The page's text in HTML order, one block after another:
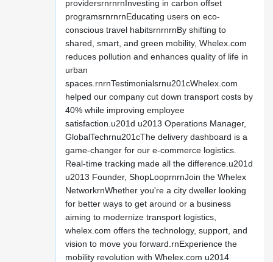
providersrnrnrnInvesting in carbon offset
programsrnrnrnEducating users on eco-
conscious travel habitsrnrnrnBy shifting to
shared, smart, and green mobility, Whelex.com
reduces pollution and enhances quality of life in
urban
spaces.rnrnTestimonialsrnu201cWhelex.com
helped our company cut down transport costs by
40% while improving employee
satisfaction.u201d u2013 Operations Manager,
GlobalTechrnu201cThe delivery dashboard is a
game-changer for our e-commerce logistics.
Real-time tracking made all the difference.u201d
u2013 Founder, ShopLooprnrnJoin the Whelex
NetworkrnWhether you're a city dweller looking
for better ways to get around or a business
aiming to modernize transport logistics,
whelex.com offers the technology, support, and
vision to move you forward.rnExperience the
mobility revolution with Whelex.com u2014